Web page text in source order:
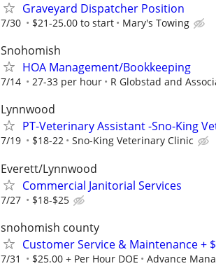
Graveyard Dispatcher Position
7/30 $21-25.00 to start Mary's Towing
Snohomish
HOA Management/Bookkeeping
7/14 27-33 per hour R Globstad and
Lynnwood
PT-Veterinary Assistant -Sno-King
7/19 $18-22 Sno-King Veterinary Clinic
Everett/Lynnwood
Commercial Janitorial Services
7/27 $18-$25
snohomish county
Customer Service & Maintenance +
7/31 $25.00 + Per Hour DOE Advance